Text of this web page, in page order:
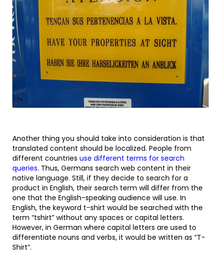
Another thing you should take into consideration is that
translated content should be localized. People from
different countries use different terms for search
queries. Thus, Germans search web content in their
native language. Still, if they decide to search for a
product in English, their search term will differ from the
one that the English-speaking audience will use. In
English, the keyword t-shirt would be searched with the
term “tshirt” without any spaces or capital letters.
However, in German where capital letters are used to
differentiate nouns and verbs, it would be written as “T-
Shirt”.